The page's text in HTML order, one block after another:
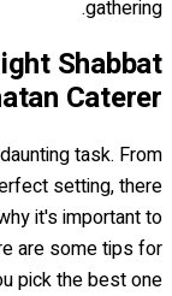
gathering.
Shabbat
Caterer
task. From
setting, there
it's important to
are some tips for
pick the best one: